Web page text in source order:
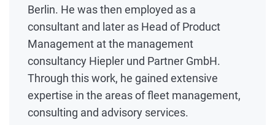
Berlin. He was then employed as a
consultant and later as Head of Product
Management at the management
consultancy Hiepler und Partner GmbH.
Through this work, he gained extensive
expertise in the areas of fleet management,
consulting and advisory services.